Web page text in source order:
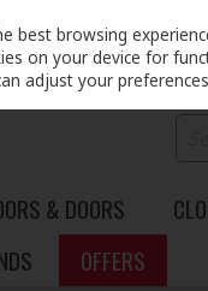
& DOORS
OFFERS
best browsing
on your device for
adjust your